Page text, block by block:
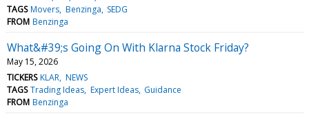
TAGS Movers Benzinga SEDG
FROM Benzinga
What&#39;s Going On With Klarna Stock Friday?
May 15, 2026
TICKERS KLAR NEWS
TAGS Trading Ideas Expert Ideas Guidance
FROM Benzinga